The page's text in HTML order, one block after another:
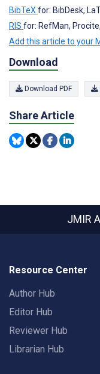
BibTeX for: BibDesk,
RIS for: RefMan,
Add this article to your
Download
Download PDF
Share Article
JMIR
Resource Center
Author Hub
Editor Hub
Reviewer Hub
Librarian Hub